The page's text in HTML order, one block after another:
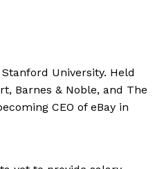
University. Held
Barnes & Noble, and The
CEO of eBay in